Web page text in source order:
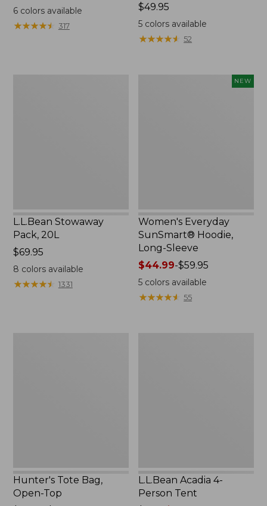
range
from:
$24.99
6colors available
★★★★★
★★★★★ 317
Price:
$49.95
$49.95
5 colors available
★★★★★
★★★★★ 52
L.L.Bean Stowaway
Pack, 20L
Price:
$69.95
$69.95
8 colors available
★★★★★
★★★★★ 1331
NEW
Women's Everyday
SunSmart® Hoodie,
Long-Sleeve
Price
range
from:
$44.99
$44.99-$59.95
5 colors available
★★★★★
★★★★★ 55
Hunter's Tote Bag,
Open-Top
L.L.Bean Acadia 4-
Person Tent